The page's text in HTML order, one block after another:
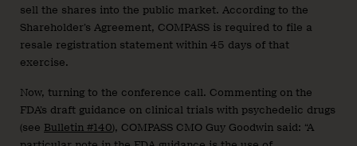
sell the shares into the public market. According to the
Shareholder’s Agreement, COMPASS is required to file a
resale registration statement within 45 days of that
exercise.
Now, turning to the conference call. Commenting on the
FDA’s draft guidance on clinical trials with psychedelic drugs
(see Bulletin #140), COMPASS CMO Guy Goodwin said: “A